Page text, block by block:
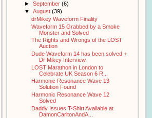
► September (6)
▼ August (39)
drMikey Waveform Finality
Waveform 15 Grabbed by a Smoke
Monster and Solved
The Rights and Wrongs of the LOST
Auction
Dude Waveform 14 has been solved +
Dr Mikey Interview
LOST Marathon in London to
Celebrate UK Season 6 R...
Harmonic Resonance Wave 13
Solution Found
Harmonic Resonance Wave 12
Solved
Daddy Issues T-Shirt Available at
DamonCarltonAndA...